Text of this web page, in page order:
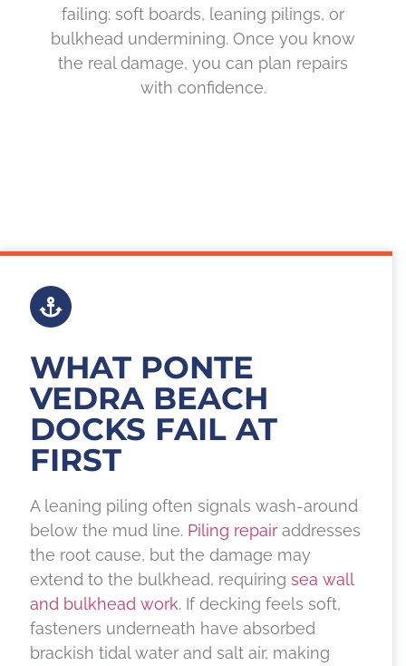
failing: soft boards, leaning pilings, or
bulkhead undermining. Once you know
the real damage, you can plan repairs
with confidence.
WHAT PONTE
VEDRA BEACH
DOCKS FAIL AT
FIRST
A leaning piling often signals wash-around
below the mud line. Piling repair addresses
the root cause, but the damage may
extend to the bulkhead, requiring sea wall
and bulkhead work. If decking feels soft,
fasteners underneath have absorbed
brackish tidal water and salt air, making